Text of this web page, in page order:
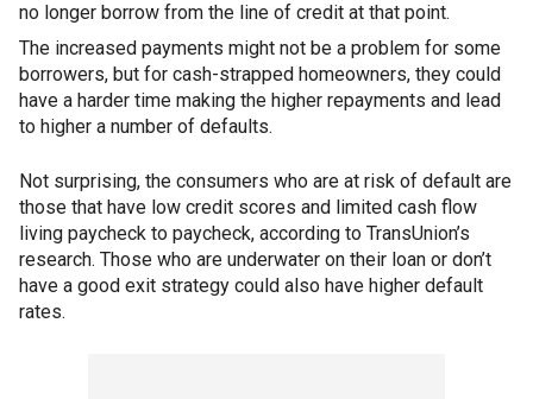
no longer borrow from the line of credit at that point.
The increased payments might not be a problem for some
borrowers, but for cash-strapped homeowners, they could
have a harder time making the higher repayments and lead
to higher a number of defaults.
Not surprising, the consumers who are at risk of default are
those that have low credit scores and limited cash flow
living paycheck to paycheck, according to TransUnion’s
research. Those who are underwater on their loan or don’t
have a good exit strategy could also have higher default
rates.